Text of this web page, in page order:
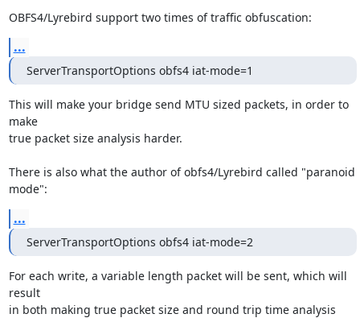
OBFS4/Lyrebird support two times of traffic obfuscation:
...
ServerTransportOptions obfs4 iat-mode=1
This will make your bridge send MTU sized packets, in order to
make
true packet size analysis harder.
There is also what the author of obfs4/Lyrebird called "paranoid
mode":
...
ServerTransportOptions obfs4 iat-mode=2
For each write, a variable length packet will be sent, which will
result
in both making true packet size and round trip time analysis